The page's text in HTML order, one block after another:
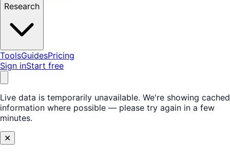
Research
ToolsGuidesPricing
Sign inStart free
Live data is temporarily unavailable. We're showing cached
information where possible — please try again in a few
minutes.
✕